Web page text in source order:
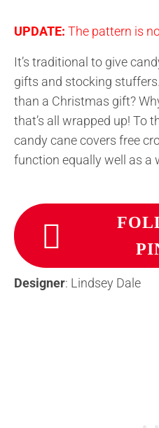
UPDATE: The pattern is
It’s traditional to give
gifts and stocking
than a Christmas gift?
that’s all wrapped up! To
candy cane covers free
function equally well as a
Designer: Lindsey Dale